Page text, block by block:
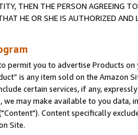
THEN THE PERSON AGREEING
HE OR SHE IS AUTHORIZED
permit you to advertise Products
is any item sold on the Amazon
certain services, if any,
may make available to you
Content specifically
Site.